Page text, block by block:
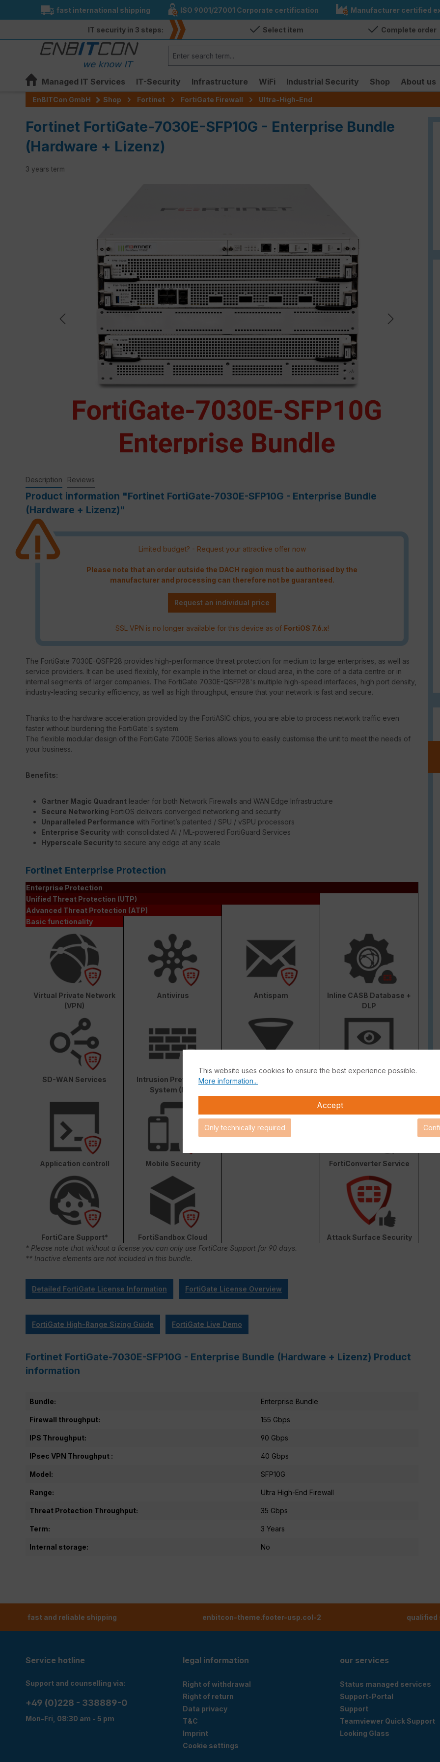
Skip to main navigation
fast international shipping ISO 9001/27001 Corporate certification Manufacturer certified
IT security in 3 steps: Select item Complete order
Managed IT Services IT-Security Infrastructure WiFi Industrial Security Shop About us
EnBITCon GmbH Shop Fortinet FortiGate Firewall Ultra-High-End
Fortinet FortiGate-7030E-SFP10G - Enterprise Bundle
(Hardware + Lizenz)
3 years term
Description Reviews
Product information "Fortinet FortiGate-7030E-SFP10G - Enterprise Bundle
(Hardware + Lizenz)"
Limited budget? - Request your attractive offer now
Please note that an order outside the DACH region must be authorised by the
manufacturer and processing can therefore not be guaranteed.
Request an individual price
SSL VPN is no longer available for this device as of FortiOS 7.6.x!
The FortiGate 7030E-QSFP28 provides high-performance threat protection for medium to large enterprises, as well as
service providers. It can be used flexibly, for example in the Internet or cloud area, in the core of a data centre or in
internal segments of larger companies. The FortiGate 7030E-QSFP28's multiple high-speed interfaces, high port density,
industry-leading security efficiency, as well as high throughput, ensure that your network is fast and secure.
Thanks to the hardware acceleration provided by the FortiASIC chips, you are able to process network traffic even
faster without burdening the FortiGate's system.
The flexible modular design of the FortiGate 7000E Series allows you to easily customise the unit to meet the needs of
your business.
Benefits:
Gartner Magic Quadrant leader for both Network Firewalls and WAN Edge Infrastructure
Secure Networking FortiOS delivers converged networking and security
Unparalleled Performance with Fortinet’s patented / SPU / vSPU processors
Enterprise Security with consolidated AI / ML-powered FortiGuard Services
Hyperscale Security to secure any edge at any scale
Fortinet Enterprise Protection
Enterprise Protection
Unified Threat Protection (UTP)
Advanced Threat Protection (ATP)
Basic functionality
Virtual Private Network
(VPN)
Antivirus Antispam
Inline CASB Database +
DLP
SD-WAN Services
Intrusion Prevention
System (IPS)
Web & Video Filter
Application controll Mobile Security FortiConverter Service
FortiCare Support* FortiSandbox Cloud
Attack Surface Security
* Please note that without a license you can only use FortiCare Support for 90 days.
** Inactive elements are not included in this bundle.
Detailed FortiGate License Information FortiGate License Overview
FortiGate High-Range Sizing Guide FortiGate Live Demo
Fortinet FortiGate-7030E-SFP10G - Enterprise Bundle (Hardware + Lizenz) Product
information
Bundle: Enterprise Bundle
Firewall throughput: 155 Gbps
IPS Throughput: 90 Gbps
IPsec VPN Throughput : 40 Gbps
Model: SFP10G
Range: Ultra High-End Firewall
Threat Protection Throughput: 35 Gbps
Term: 3 Years
Internal storage: No
fast and reliable shipping enbitcon-theme.footer-usp.col-2 qualified
Service hotline
Support and counselling via:
+49 (0)228 - 338889-0
Mon-Fri, 08:30 am - 5 pm
legal information
Right of withdrawal
Right of return
Data privacy
T&C
Imprint
Cookie settings
our services
Status managed services
Support-Portal
Support
Teamviewer Quick Support
Looking Glass
This website uses cookies to ensure the best experience possible.
More information...
Accept
Only technically required